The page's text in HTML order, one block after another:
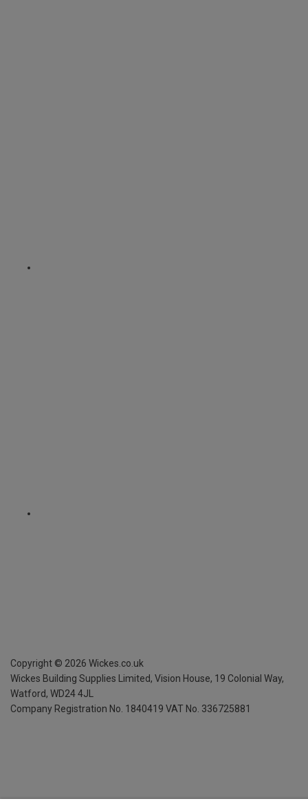
Copyright © 2026 Wickes.co.uk
Wickes Building Supplies Limited, Vision House, 19 Colonial Way,
Watford, WD24 4JL
Company Registration No. 1840419 VAT No. 336725881